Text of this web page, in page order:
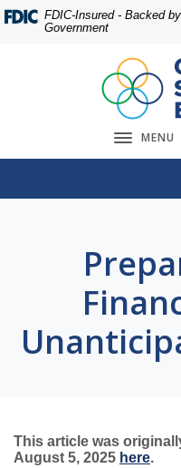
Home
footer
Download
Acrobat
view
FDIC-Insured - Backed
Government
Toggle
MENU
This article was
August 5, 2025 here.